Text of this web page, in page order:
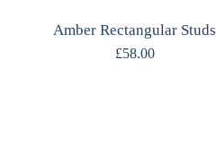
Amber Rectangular Studs
£58.00